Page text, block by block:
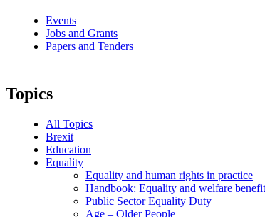
Events
Jobs and Grants
Papers and Tenders
Topics
All Topics
Brexit
Education
Equality
Equality and human rights in practice
Handbook: Equality and welfare
Public Sector Equality Duty
Age – Older People